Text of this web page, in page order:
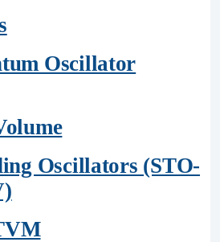
Oscillator
Oscillators (STO-